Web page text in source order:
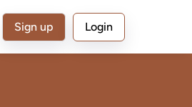
Sign up Login